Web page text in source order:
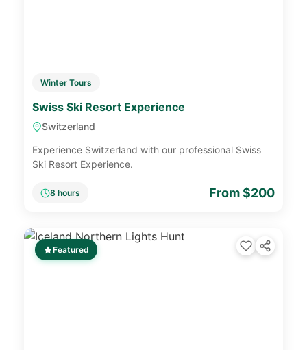
Winter Tours
Swiss Ski Resort Experience
Switzerland
Experience Switzerland with our professional Swiss
Ski Resort Experience.
8 hours From $200
Featured